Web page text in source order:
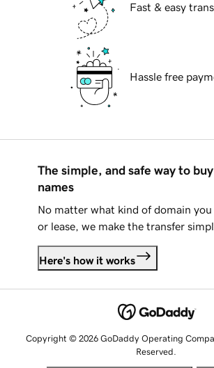
Fast & easy
Hassle free
The simple, and safe way to
names
No matter what kind of domain
or lease, we make the transfer
Here's how it works
Copyright © 2026 GoDaddy Operating
Reserved.